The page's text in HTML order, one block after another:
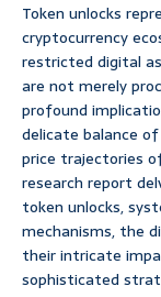
Token unlocks
cryptocurrency
restricted digital
are not merely
profound
delicate balance
price trajectories
research report
token unlocks,
mechanisms, the
their intricate
sophisticated